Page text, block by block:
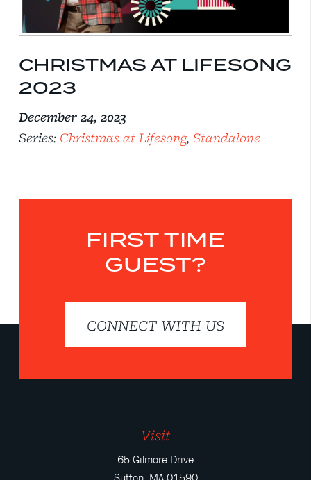
CHRISTMAS AT LIFESONG
2023
December 24, 2023
Series: Christmas at Lifesong, Standalone
FIRST TIME
GUEST?
CONNECT WITH US
Visit
65 Gilmore Drive
Sutton, MA 01590